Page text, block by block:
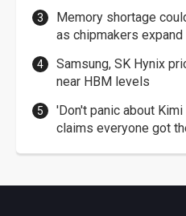
Memory shortage
as chipmakers expand
Samsung, SK Hynix
near HBM levels
'Don't panic about
claims everyone got